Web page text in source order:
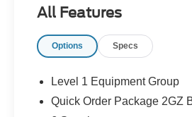
- CARFAX Vehicle History
- Heavy-Duty 4x4 Capability
- Chrome Big Horn
- Power Driver Seat
All Features
Options Specs
Level 1 Equipment Group
Quick Order Package 2GZ